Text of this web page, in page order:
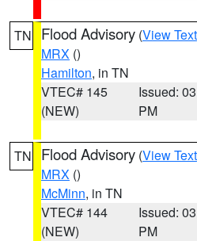
TN Flood Advisory (View Text
MRX ()
Hamilton, in TN
VTEC# 145
(NEW)
Issued:
PM
TN Flood Advisory (View Text
MRX ()
McMinn, in TN
VTEC# 144
(NEW)
Issued:
PM